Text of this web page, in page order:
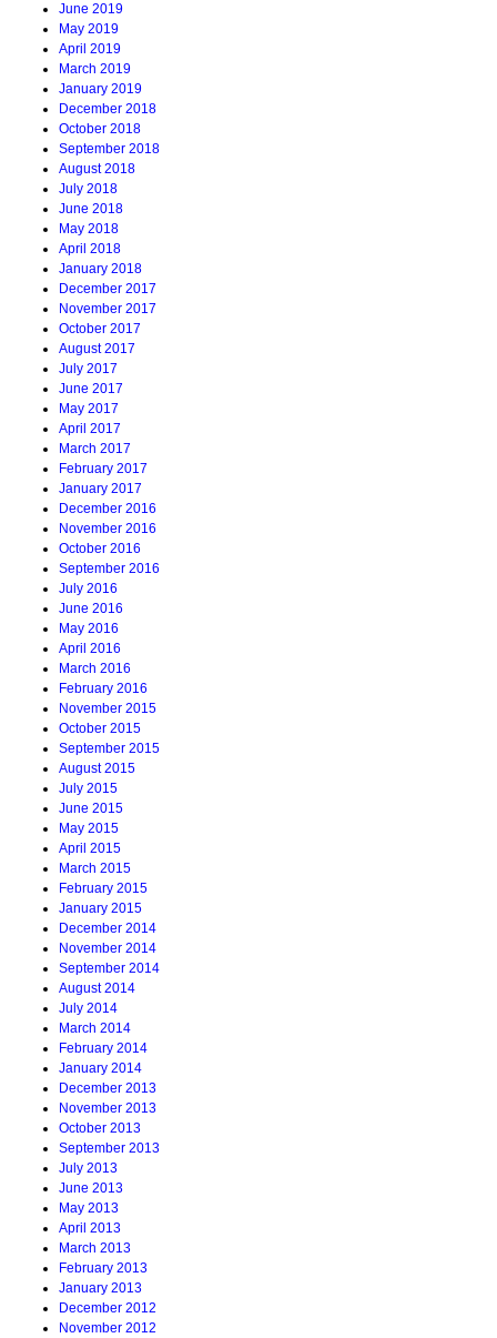
June 2019
May 2019
April 2019
March 2019
January 2019
December 2018
October 2018
September 2018
August 2018
July 2018
June 2018
May 2018
April 2018
January 2018
December 2017
November 2017
October 2017
August 2017
July 2017
June 2017
May 2017
April 2017
March 2017
February 2017
January 2017
December 2016
November 2016
October 2016
September 2016
July 2016
June 2016
May 2016
April 2016
March 2016
February 2016
November 2015
October 2015
September 2015
August 2015
July 2015
June 2015
May 2015
April 2015
March 2015
February 2015
January 2015
December 2014
November 2014
September 2014
August 2014
July 2014
March 2014
February 2014
January 2014
December 2013
November 2013
October 2013
September 2013
July 2013
June 2013
May 2013
April 2013
March 2013
February 2013
January 2013
December 2012
November 2012